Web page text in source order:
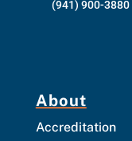
(941) 900-3880
About
Accreditation